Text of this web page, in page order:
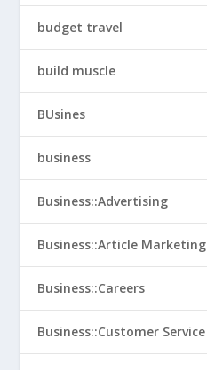
budget travel
build muscle
BUsines
business
Business::Advertising
Business::Article Marketing
Business::Careers
Business::Customer Service